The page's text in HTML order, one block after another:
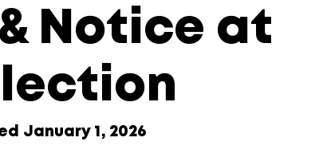
Notice at
January 1, 2026